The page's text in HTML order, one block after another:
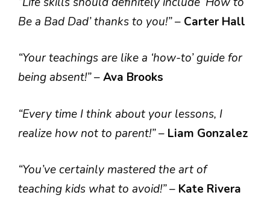
Be a Bad Dad’ thanks to you!”– Carter Hall
“Your teachings are like a ‘how-to’ guide for
being absent!”–Ava Brooks
“Every time I think about your lessons, I
realize how not to parent!”– Liam Gonzalez
“You’ve certainly mastered the art of
teaching kids what to avoid!”– Kate Rivera